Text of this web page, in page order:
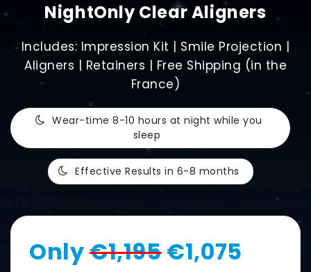
NightOnly Clear Aligners
Includes: Impression Kit | Smile Projection |
Aligners | Retainers | Free Shipping (in the
France)
Wear-time 8-10 hours at night while you
sleep
Effective Results in 6-8 months
Only€1,195€1,075